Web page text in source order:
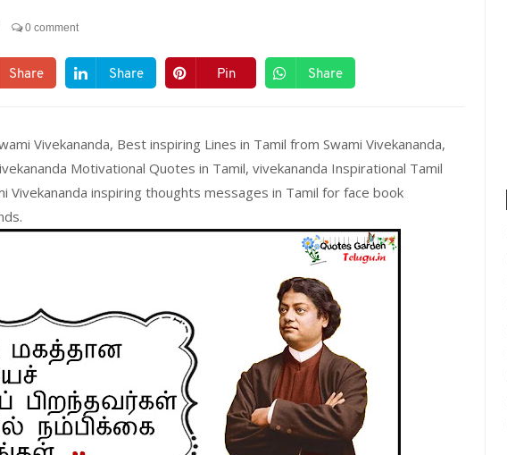
0 comment
Share Share Pin Share
Vivekananda, Best inspiring Lines in Tamil from Swami Vivekananda,
Motivational Quotes in Tamil, vivekananda Inspirational Tamil
inspiring thoughts messages in Tamil for face book